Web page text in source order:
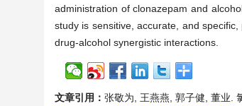
administration of clonazepam and
study is sensitive, accurate, and
drug-alcohol synergistic interactions.
文章引用： 张敬为, 王燕燕, 郭子健, 董业.